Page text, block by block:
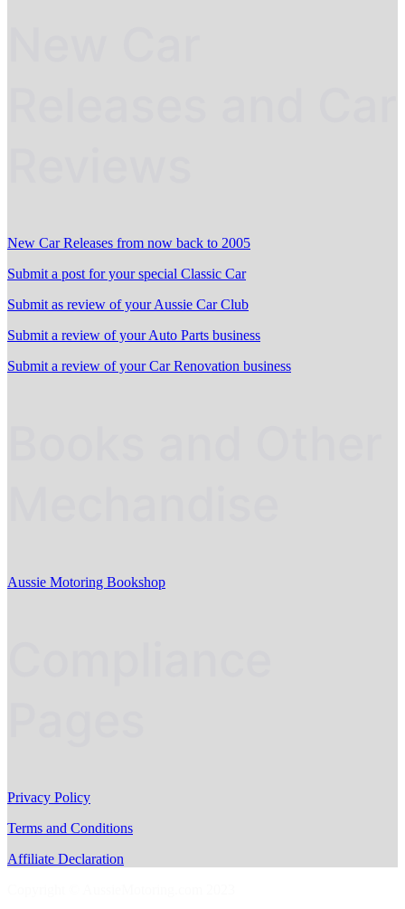
New Car Releases from now back to 2005
Submit a post for your special Classic Car
Submit as review of your Aussie Car Club
Submit a review of your Auto Parts business
Submit a review of your Car Renovation business
Aussie Motoring Bookshop
Privacy Policy
Terms and Conditions
Affiliate Declaration